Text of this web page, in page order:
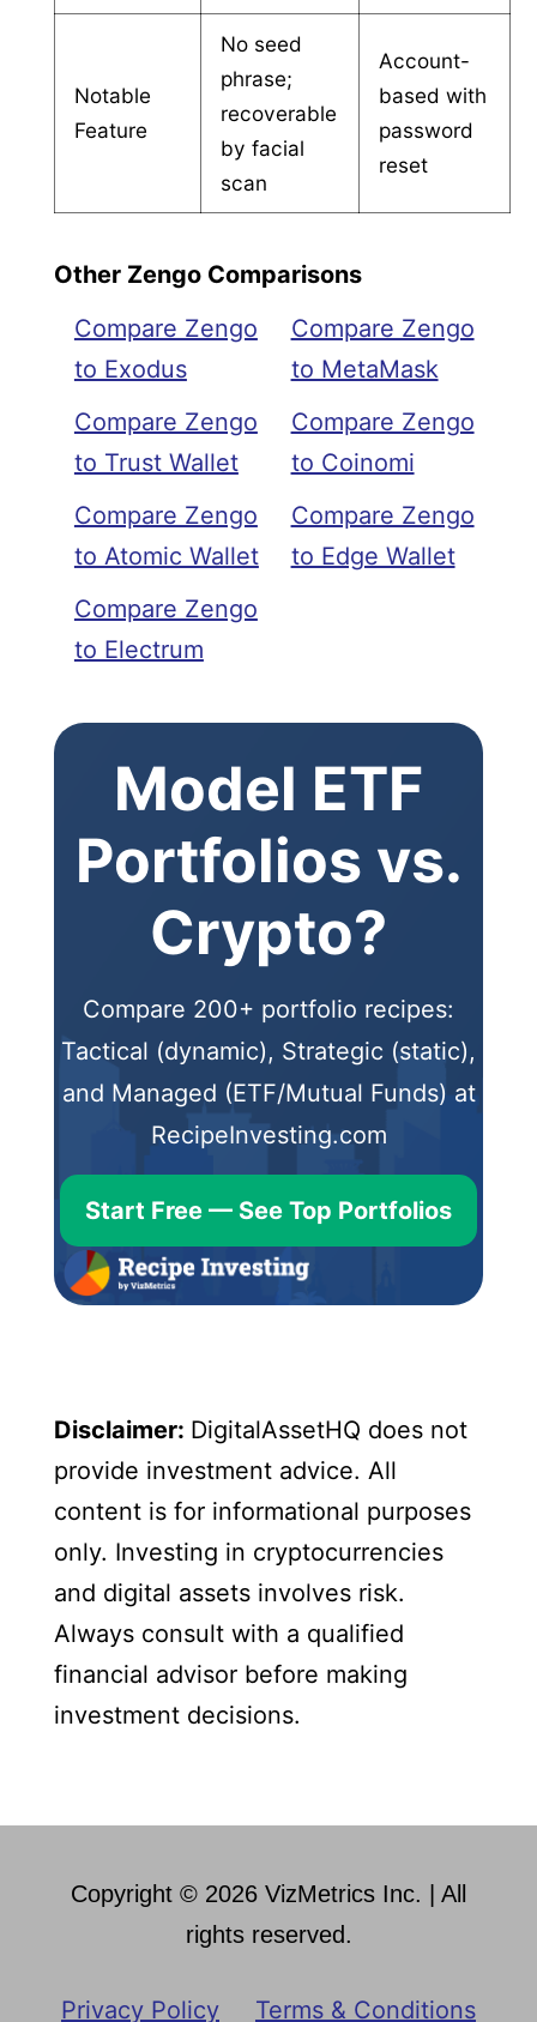
Notable
Feature
No seed
phrase;
recoverable
by facial
scan
Account-
based with
password
reset
Other Zengo Comparisons
Compare Zengo
to Exodus
Compare Zengo
to Trust Wallet
Compare Zengo
to Atomic Wallet
Compare Zengo
to Electrum
Compare Zengo
to MetaMask
Compare Zengo
to Coinomi
Compare Zengo
to Edge Wallet
Model ETF
Portfolios vs.
Crypto?
Compare 200+ portfolio recipes:
Tactical (dynamic), Strategic (static),
and Managed (ETF/Mutual Funds) at
RecipeInvesting.com
Start Free — See Top Portfolios
Disclaimer: DigitalAssetHQ does not
provide investment advice. All
content is for informational purposes
only. Investing in cryptocurrencies
and digital assets involves risk.
Always consult with a qualified
financial advisor before making
investment decisions.
Copyright © 2026 VizMetrics Inc. | All
rights reserved.
Privacy Policy Terms & Conditions